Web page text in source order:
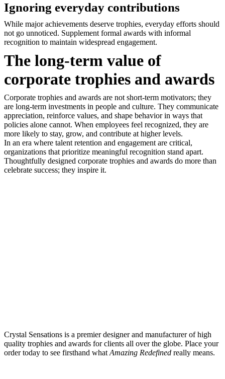
Ignoring everyday contributions
While major achievements deserve trophies, everyday efforts should
not go unnoticed. Supplement formal awards with informal
recognition to maintain widespread engagement.
The long-term value of
corporate trophies and awards
Corporate trophies and awards are not short-term motivators; they
are long-term investments in people and culture. They communicate
appreciation, reinforce values, and shape behavior in ways that
policies alone cannot. When employees feel recognized, they are
more likely to stay, grow, and contribute at higher levels.
In an era where talent retention and engagement are critical,
organizations that prioritize meaningful recognition stand apart.
Thoughtfully designed corporate trophies and awards do more than
celebrate success; they inspire it.
Crystal Sensations is a premier designer and manufacturer of high
quality trophies and awards for clients all over the globe. Place your
order today to see firsthand what Amazing Redefined really means.